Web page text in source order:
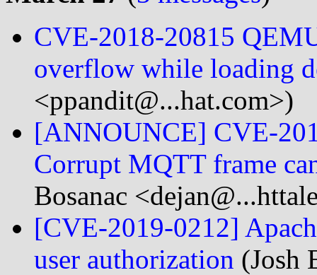
CVE-2018-20815
overflow while loading
<ppandit@...hat.com>)
[ANNOUNCE] CVE-
Corrupt MQTT frame
Bosanac
[CVE-2019-0212]
user authorization (Josh